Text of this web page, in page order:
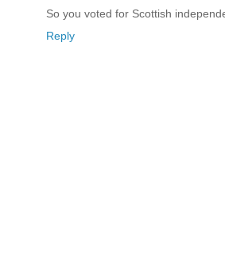
So you voted for Scottish
Reply